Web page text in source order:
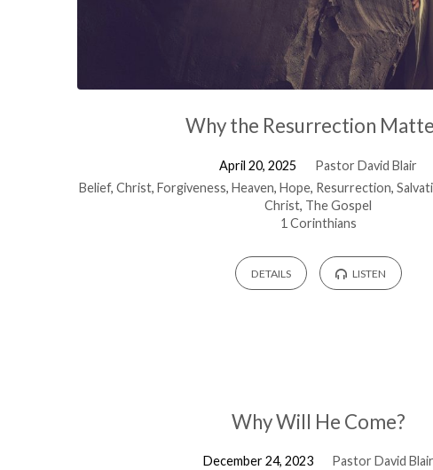
Why the Resurrection
April 20, 2025
Pastor David Blair
Belief, Christ, Forgiveness, Heaven, Hope, Resurrection,
Christ, The Gospel
1 Corinthians
DETAILS LISTEN
Why Will He Come?
December 24, 2023
Pastor David Blair